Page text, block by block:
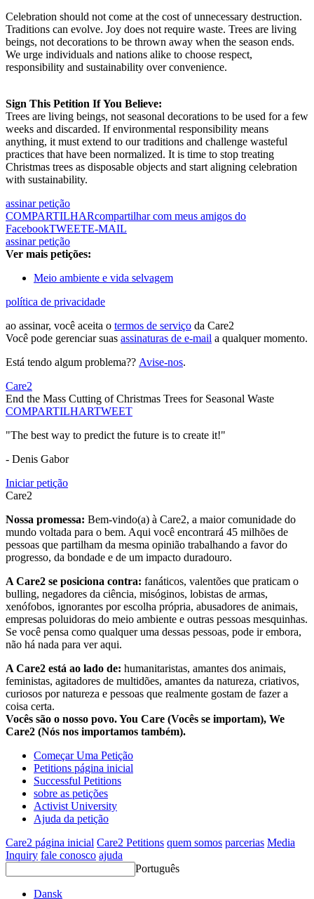
Celebration should not come at the cost of unnecessary destruction.
Traditions can evolve. Joy does not require waste. Trees are living
beings, not decorations to be thrown away when the season ends.
We urge individuals and nations alike to choose respect,
responsibility and sustainability over convenience.
Sign This Petition If You Believe:
Trees are living beings, not seasonal decorations to be used for a few
weeks and discarded. If environmental responsibility means
anything, it must extend to our traditions and challenge wasteful
practices that have been normalized. It is time to stop treating
Christmas trees as disposable objects and start aligning celebration
with sustainability.
assinar petição
COMPARTILHARcompartilhar com meus amigos do
FacebookTWEETE-MAIL
assinar petição
Ver mais petições:
Meio ambiente e vida selvagem
política de privacidade
ao assinar, você aceita o termos de serviço da Care2
Você pode gerenciar suas assinaturas de e-mail a qualquer momento.
Está tendo algum problema?? Avise-nos.
Care2
End the Mass Cutting of Christmas Trees for Seasonal Waste
COMPARTILHARTWEET
"The best way to predict the future is to create it!"
- Denis Gabor
Iniciar petição
Care2
Nossa promessa: Bem-vindo(a) à Care2, a maior comunidade do
mundo voltada para o bem. Aqui você encontrará 45 milhões de
pessoas que partilham da mesma opinião trabalhando a favor do
progresso, da bondade e de um impacto duradouro.
A Care2 se posiciona contra: fanáticos, valentões que praticam o
bulling, negadores da ciência, misóginos, lobistas de armas,
xenófobos, ignorantes por escolha própria, abusadores de animais,
empresas poluidoras do meio ambiente e outras pessoas mesquinhas.
Se você pensa como qualquer uma dessas pessoas, pode ir embora,
não há nada para ver aqui.
A Care2 está ao lado de: humanitaristas, amantes dos animais,
feministas, agitadores de multidões, amantes da natureza, criativos,
curiosos por natureza e pessoas que realmente gostam de fazer a
coisa certa.
Vocês são o nosso povo. You Care (Vocês se importam), We
Care2 (Nós nos importamos também).
Começar Uma Petição
Petitions página inicial
Successful Petitions
sobre as petições
Activist University
Ajuda da petição
Care2 página inicial Care2 Petitions quem somos parcerias Media
Inquiry fale conosco ajuda
Português
Dansk